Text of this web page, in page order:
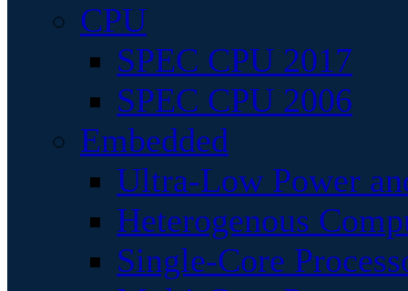
CPU
SPEC CPU 2017
SPEC CPU 2006
Embedded
Ultra-Low Power
Heterogenous
Single-Core